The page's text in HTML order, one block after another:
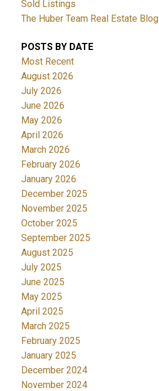
Sold Listings
The Huber Team Real Estate Blog
POSTS BY DATE
Most Recent
August 2026
July 2026
June 2026
May 2026
April 2026
March 2026
February 2026
January 2026
December 2025
November 2025
October 2025
September 2025
August 2025
July 2025
June 2025
May 2025
April 2025
March 2025
February 2025
January 2025
December 2024
November 2024